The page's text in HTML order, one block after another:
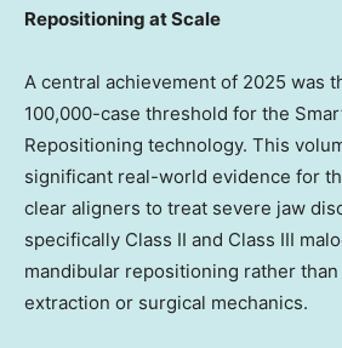
Repositioning at Scale
A central achievement of 2025 was
100,000-case threshold for the
Repositioning technology. This
significant real-world evidence for
clear aligners to treat severe jaw
specifically Class II and Class III
mandibular repositioning rather
extraction or surgical mechanics.